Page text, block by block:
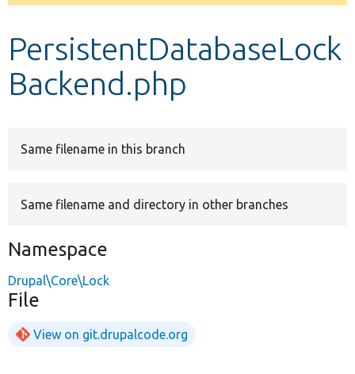
Develop for Drupal
PersistentDatabaseLock
Backend.php
Same filename in this branch
Same filename and directory in other branches
Namespace
Drupal\Core\Lock
File
View on git.drupalcode.org